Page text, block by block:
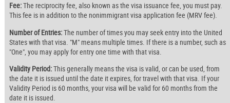
Fee:The reciprocity fee, also known as the visa issuance fee, you must pay.
This fee is in addition to the nonimmigrant visa application fee (MRV fee).
Number of Entries:The number of times you may seek entry into the United
States with that visa. "M" means multiple times. If there is a number, such as
"One", you may apply for entry one time with that visa.
Validity Period:This generally means the visa is valid, or can be used, from
the date it is issued until the date it expires, for travel with that visa. If your
Validity Period is 60 months, your visa will be valid for 60 months from the
date it is issued.